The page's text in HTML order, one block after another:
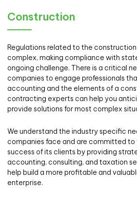
Construction
Regulations related to the
complex, making compliance with
ongoing challenge. There is a critical
companies to engage professionals
accounting and the elements of a
contracting experts can help you
provide solutions for most complex
We understand the industry specific
companies face and are committed to
success of its clients by providing
accounting, consulting, and taxation
help build a more profitable and
enterprise.